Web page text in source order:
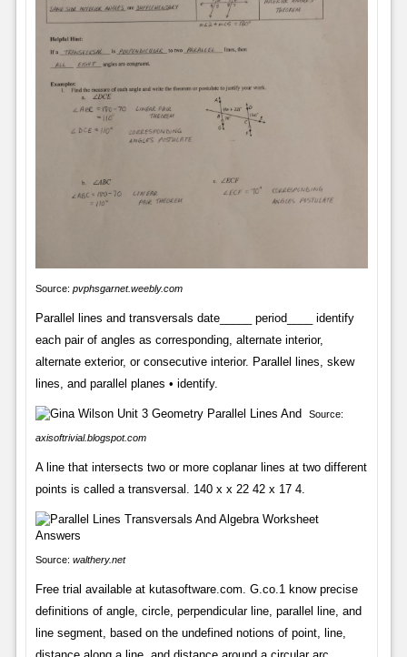
Source: pvphsgarnet.weebly.com
Parallel lines and transversals date_____ period____ identify
each pair of angles as corresponding, alternate interior,
alternate exterior, or consecutive interior. Parallel lines, skew
lines, and parallel planes • identify.
Source:
axisoftrivial.blogspot.com
A line that intersects two or more coplanar lines at two different
points is called a transversal. 140 x x 22 42 x 17 4.
Source: walthery.net
Free trial available at kutasoftware.com. G.co.1 know precise
definitions of angle, circle, perpendicular line, parallel line, and
line segment, based on the undefined notions of point, line,